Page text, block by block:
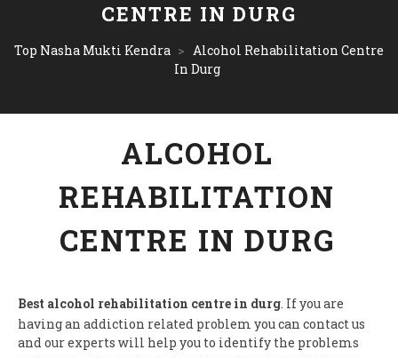
CENTRE IN DURG
Top Nasha Mukti Kendra > Alcohol Rehabilitation Centre
In Durg
ALCOHOL
REHABILITATION
CENTRE IN DURG
Best alcohol rehabilitation centre in durg. If you are
having an addiction related problem you can contact us
and our experts will help you to identify the problems